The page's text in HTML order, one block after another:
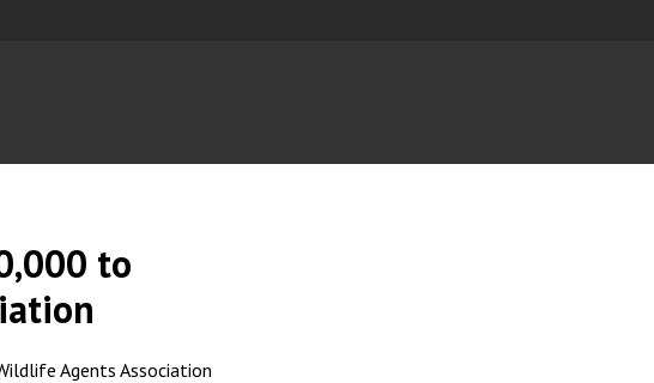
to
Agents Association